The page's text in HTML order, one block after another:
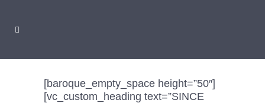
[baroque_empty_space height=”50″]
[vc_custom_heading text=”SINCE